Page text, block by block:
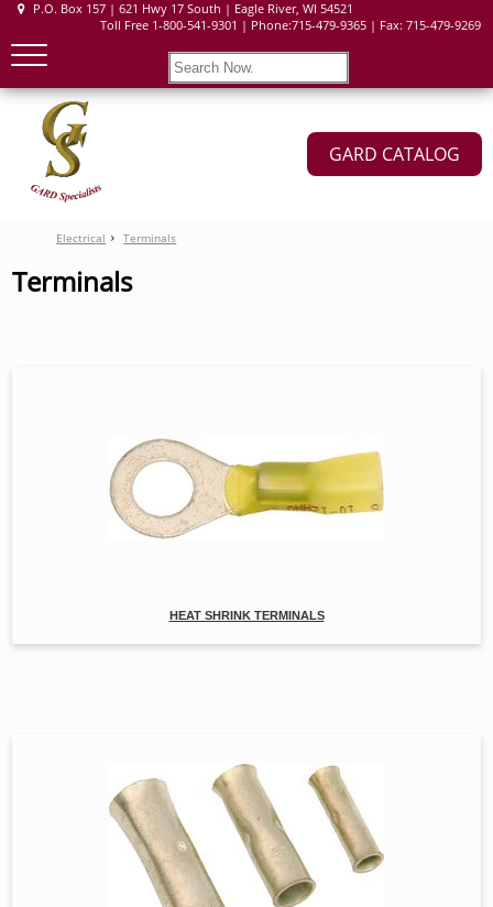
P.O. Box 157 | 621 Hwy 17 South | Eagle River, WI 54521
Toll Free 1-800-541-9301 | Phone:715-479-9365 | Fax: 715-479-9269
GARD CATALOG
Electrical Terminals
Terminals
HEAT SHRINK TERMINALS